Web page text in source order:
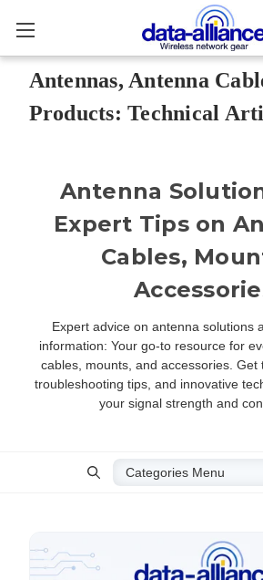
Antennas, Antenna
Products: Technical
Antenna
Expert Tips on
Cables,
Expert advice on antenna solutions
information: Your go-to resource for
cables, mounts, and accessories. Get
troubleshooting tips, and innovative
your signal strength and